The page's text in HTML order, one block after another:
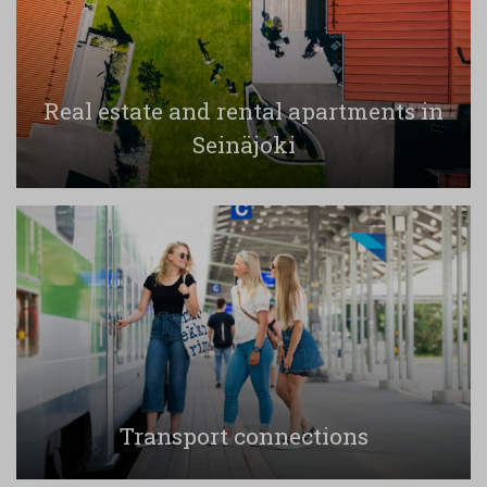
Real estate and rental apartments in
Seinäjoki
Transport connections